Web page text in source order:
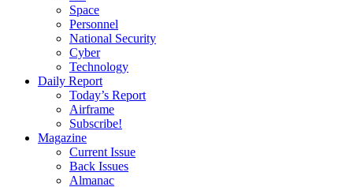
Space
Personnel
National Security
Cyber
Technology
Daily Report
Today’s Report
Airframe
Subscribe!
Magazine
Current Issue
Back Issues
Almanac